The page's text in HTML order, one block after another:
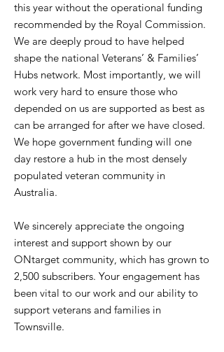
this year without the operational funding
recommended by the Royal Commission.
We are deeply proud to have helped
shape the national Veterans’ & Families’
Hubs network. Most importantly, we will
work very hard to ensure those who
depended on us are supported as best as
can be arranged for after we have closed.
We hope government funding will one
day restore a hub in the most densely
populated veteran community in
Australia.
We sincerely appreciate the ongoing
interest and support shown by our
ONtarget community, which has grown to
2,500 subscribers. Your engagement has
been vital to our work and our ability to
support veterans and families in
Townsville.